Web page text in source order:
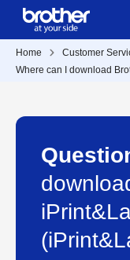
Home Customer
Where can I download